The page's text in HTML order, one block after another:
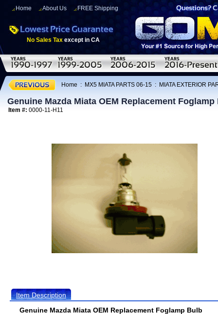
Home About Us FREE Shipping
No Sales Tax except in CA
Home : MX5 MIATA PARTS 06-15 : MIATA EXTERIOR
Genuine Mazda Miata OEM Replacement Foglamp
Item #: 0000-11-H11
Item Description
Genuine Mazda Miata OEM Replacement Foglamp Bulb